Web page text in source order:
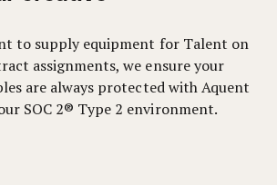
to supply equipment for Talent on
assignments, we ensure your
are always protected with Aquent
SOC 2® Type 2 environment.